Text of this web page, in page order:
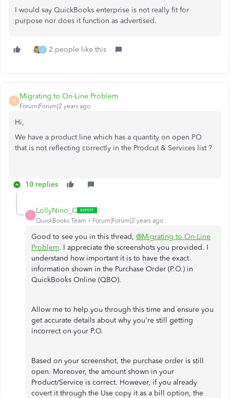
I would say QuickBooks enterprise is not really fit for
purpose nor does it function as advertised.
J 2 people like this
M
Migrating to On-Line Problem
Forum|Forum|2 years ago
Hi,
We have a product line which has a quantity on open PO
that is not reflecting correctly in the Prodcut & Services list ?
10 replies
L
LollyNino_C
QuickBooks Team Forum|Forum|2 years ago
Good to see you in this thread, @Migrating to On-Line
Problem. I appreciate the screenshots you provided. I
understand how important it is to have the exact
information shown in the Purchase Order (P.O.) in
QuickBooks Online (QBO).
Allow me to help you through this time and ensure you
get accurate details about why you're still getting
incorrect on your P.O.
Based on your screenshot, the purchase order is still
open. Moreover, the amount shown in your
Product/Service is correct. However, if you already
covert it through the Use copy it as a bill option, the